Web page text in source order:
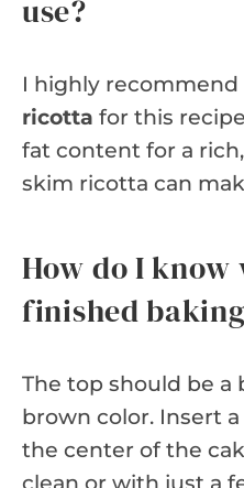
use?
I highly recommend
ricotta for this
fat content for a
skim ricotta can
How do I know
finished
The top should be a
brown color. Insert
the center of the
clean or with just a